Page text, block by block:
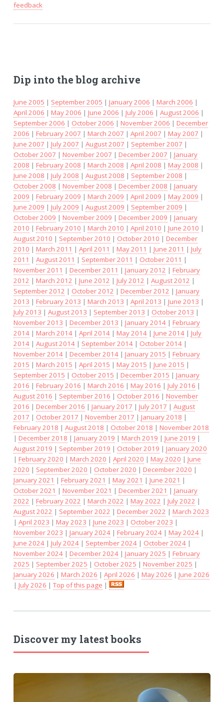
feedback
Dip into the blog archive
June 2005 | September 2005 | January 2006 | March 2006 |
April 2006 | May 2006 | June 2006 | July 2006 | August 2006 |
September 2006 | October 2006 | November 2006 | December
2006 | February 2007 | March 2007 | April 2007 | May 2007 |
June 2007 | July 2007 | August 2007 | September 2007 |
October 2007 | November 2007 | December 2007 | January
2008 | February 2008 | March 2008 | April 2008 | May 2008 |
June 2008 | July 2008 | August 2008 | September 2008 |
October 2008 | November 2008 | December 2008 | January
2009 | February 2009 | March 2009 | April 2009 | May 2009 |
June 2009 | July 2009 | August 2009 | September 2009 |
October 2009 | November 2009 | December 2009 | January
2010 | February 2010 | March 2010 | April 2010 | June 2010 |
August 2010 | September 2010 | October 2010 | December
2010 | March 2011 | April 2011 | May 2011 | June 2011 | July
2011 | August 2011 | September 2011 | October 2011 |
November 2011 | December 2011 | January 2012 | February
2012 | March 2012 | June 2012 | July 2012 | August 2012 |
September 2012 | October 2012 | December 2012 | January
2013 | February 2013 | March 2013 | April 2013 | June 2013 |
July 2013 | August 2013 | September 2013 | October 2013 |
November 2013 | December 2013 | January 2014| February
2014| March 2014| April 2014| May 2014| June 2014| July
2014| August 2014| September 2014| October 2014|
November 2014| December 2014| January 2015 | February
2015 | March 2015 | April 2015 | May 2015 | June 2015 |
September 2015 | October 2015 | December 2015 | January
2016 | February 2016 | March 2016 | May 2016 | July 2016 |
August 2016 | September 2016 | October 2016 | November
2016 | December 2016 | January 2017 | July 2017 | August
2017 | October 2017 | November 2017 | January 2018 |
February 2018 | August 2018 | October 2018 | November 2018
| December 2018 | January 2019 | March 2019 | June 2019 |
August 2019 | September 2019 | October 2019 | January 2020
| February 2020 | March 2020 | April 2020 | May 2020 | June
2020 | September 2020 | October 2020 | December 2020 |
January 2021 | February 2021 | May 2021 | June 2021 |
October 2021 | November 2021 | December 2021 | January
2022 | February 2022 | March 2022 | May 2022 | July 2022 |
August 2022 | September 2022 | December 2022 | March 2023
| April 2023 | May 2023 | June 2023 | October 2023 |
November 2023 | January 2024| February 2024| May 2024|
June 2024| July 2024| September 2024| October 2024|
November 2024| December 2024| January 2025 | February
2025 | September 2025 | October 2025 | November 2025 |
January 2026 | March 2026 | April 2026 | May 2026 | June 2026
| July 2026 | Top of this page |
Discover my latest books